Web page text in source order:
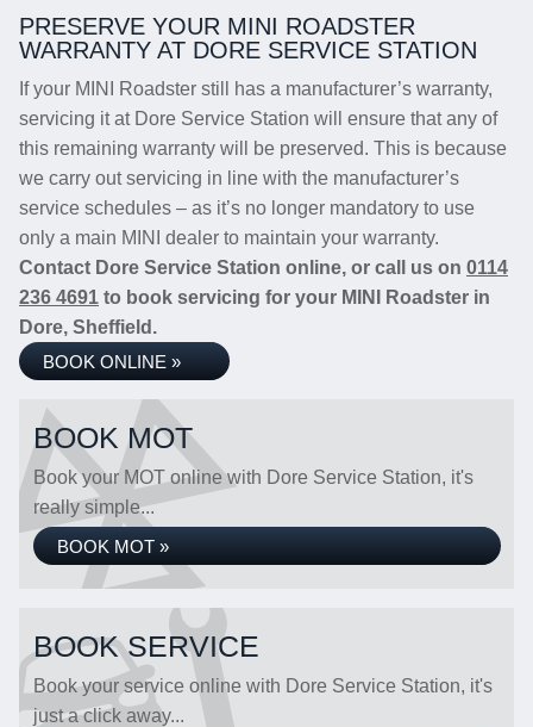
PRESERVE YOUR MINI ROADSTER
WARRANTY AT DORE SERVICE STATION
If your MINI Roadster still has a manufacturer’s warranty,
servicing it at Dore Service Station will ensure that any of
this remaining warranty will be preserved. This is because
we carry out servicing in line with the manufacturer’s
service schedules – as it’s no longer mandatory to use
only a main MINI dealer to maintain your warranty.
Contact Dore Service Station online, or call us on 0114
236 4691 to book servicing for your MINI Roadster in
Dore, Sheffield.
BOOK ONLINE »
BOOK MOT
Book your MOT online with Dore Service Station, it's
really simple...
BOOK MOT »
BOOK SERVICE
Book your service online with Dore Service Station, it's
just a click away...